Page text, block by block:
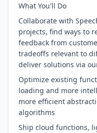
What You'll Do
Collaborate with
projects, find ways to
feedback from
tradeoffs relevant to
deliver solutions via
Optimize existing
loading and more
more efficient
algorithms
Ship cloud functions,